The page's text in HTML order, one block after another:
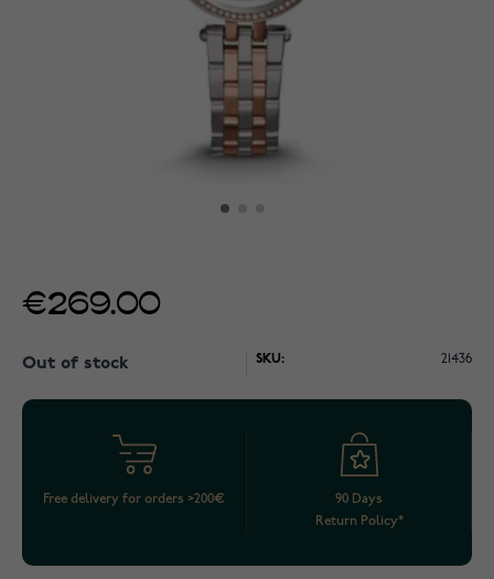
€269.00
Out of stock SKU: 21436
Free delivery for orders >200€
90 Days
Return Policy*